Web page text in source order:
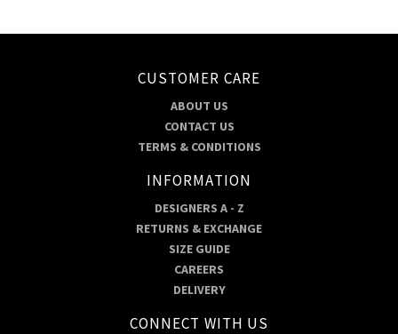
CUSTOMER CARE
ABOUT US
CONTACT US
TERMS & CONDITIONS
INFORMATION
DESIGNERS A - Z
RETURNS & EXCHANGE
SIZE GUIDE
CAREERS
DELIVERY
CONNECT WITH US